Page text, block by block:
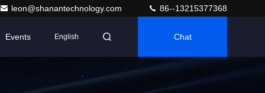
leon@shanantechnology.com 86--13215377368
Events English Chat